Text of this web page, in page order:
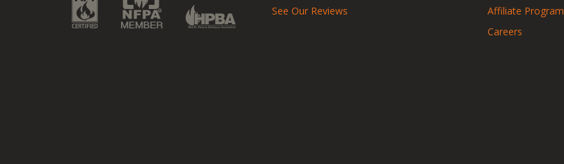
See Our Reviews
Affiliate Program
Careers